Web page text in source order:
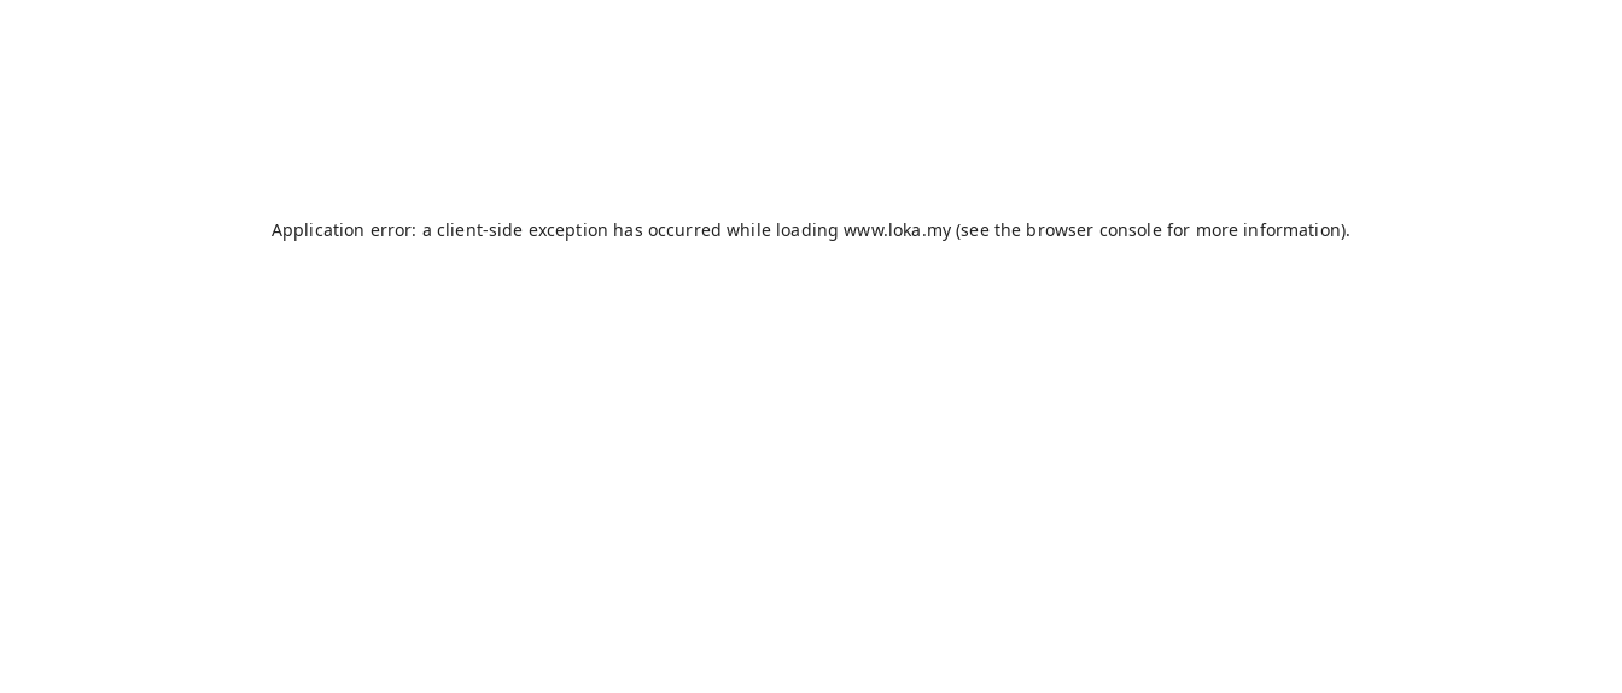
Application error: a client-side exception has occurred while loadingwww.loka.my(see the browser consolefor more information).